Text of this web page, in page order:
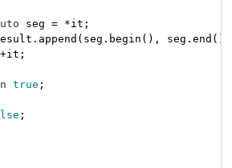
seg = *it;
true ;
;